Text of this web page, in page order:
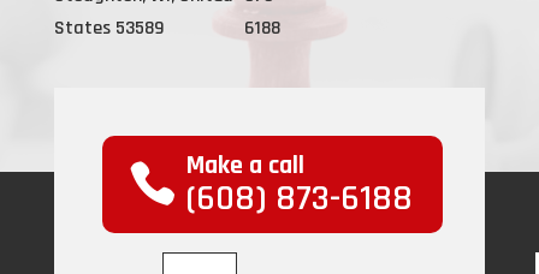
States 53589
6188
Make a call
(608) 873-6188